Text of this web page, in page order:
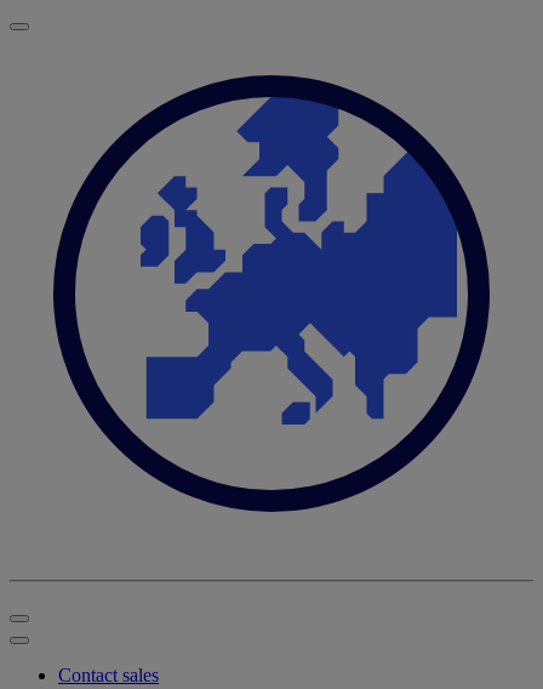
Contact sales